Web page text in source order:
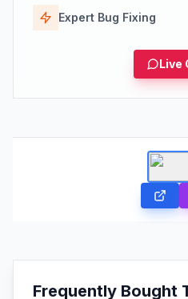
Expert Bug Fixing
Live
Frequently Bought